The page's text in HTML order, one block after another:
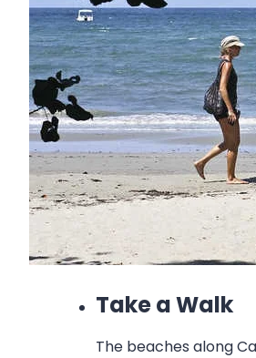
Take a Walk
The beaches along